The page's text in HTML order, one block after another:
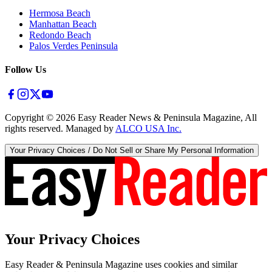
Hermosa Beach
Manhattan Beach
Redondo Beach
Palos Verdes Peninsula
Follow Us
Copyright © 2026 Easy Reader News & Peninsula Magazine, All
rights reserved. Managed by ALCO USA Inc.
Your Privacy Choices / Do Not Sell or Share My Personal Information
Your Privacy Choices
Easy Reader & Peninsula Magazine uses cookies and similar